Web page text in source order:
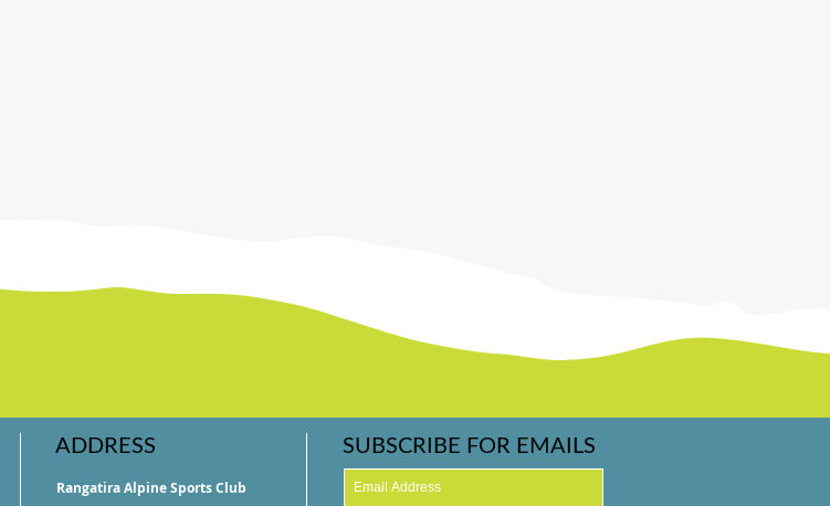
ADDRESS
Rangatira Alpine Sports Club
SUBSCRIBE FOR EMAILS